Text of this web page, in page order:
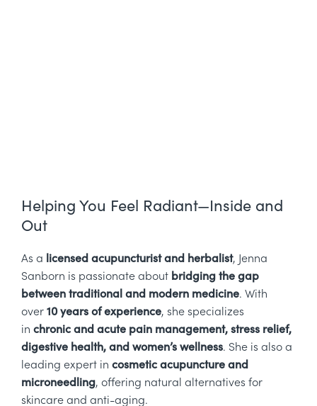
Helping You Feel Radiant—Inside and
Out
As a licensed acupuncturist and herbalist, Jenna
Sanborn is passionate about bridging the gap
between traditional and modern medicine. With
over10 years of experience, she specializes
in chronic and acute pain management, stress relief,
digestive health, and women’s wellness. She is also a
leading expert in cosmetic acupuncture and
microneedling, offering natural alternatives for
skincare and anti-aging.